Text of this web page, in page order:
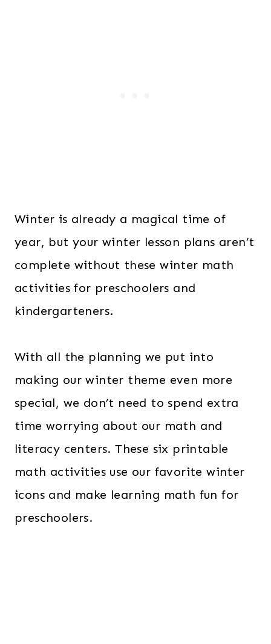
Winter is already a magical time of
year, but your winter lesson plans aren’t
complete without these winter math
activities for preschoolers and
kindergarteners.
With all the planning we put into
making our winter theme even more
special, we don’t need to spend extra
time worrying about our math and
literacy centers. These six printable
math activities use our favorite winter
icons and make learning math fun for
preschoolers.